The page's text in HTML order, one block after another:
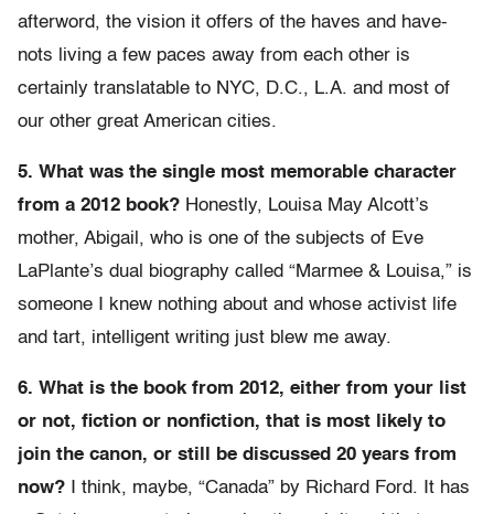
afterword, the vision it offers of the haves and have-
nots living a few paces away from each other is
certainly translatable to NYC, D.C., L.A. and most of
our other great American cities.
5. What was the single most memorable character
from a 2012 book? Honestly, Louisa May Alcott’s
mother, Abigail, who is one of the subjects of Eve
LaPlante’s dual biography called “Marmee & Louisa,” is
someone I knew nothing about and whose activist life
and tart, intelligent writing just blew me away.
6. What is the book from 2012, either from your list
or not, fiction or nonfiction, that is most likely to
join the canon, or still be discussed 20 years from
now? I think, maybe, “Canada” by Richard Ford. It has